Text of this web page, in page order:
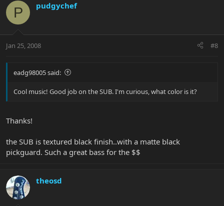
P pudgychef
Jan 25, 2008 #8
eadg98005 said:
Cool music! Good job on the SUB. I'm curious, what color is it?
Thanks!
the SUB is textured black finish..with a matte black
pickguard. Such a great bass for the $$
theosd